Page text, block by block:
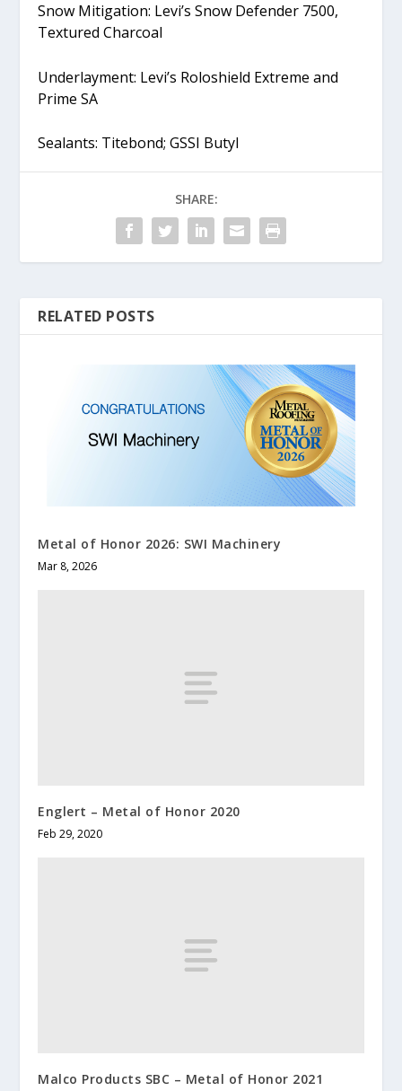
Snow Mitigation: Levi’s Snow Defender 7500,
Textured Charcoal
Underlayment: Levi’s Roloshield Extreme and
Prime SA
Sealants: Titebond; GSSI Butyl
SHARE:
RELATED POSTS
Metal of Honor 2026: SWI Machinery
Mar 8, 2026
Englert – Metal of Honor 2020
Feb 29, 2020
Malco Products SBC – Metal of Honor 2021